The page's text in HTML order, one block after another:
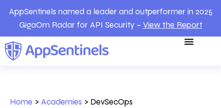
AppSentinels named a leader and outperformer in 2025
GigaOm Radar for API Security – View the Report
Home > Academies > DevSecOps